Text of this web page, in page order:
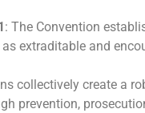
: The Convention
extraditable and
collectively create a
prevention,